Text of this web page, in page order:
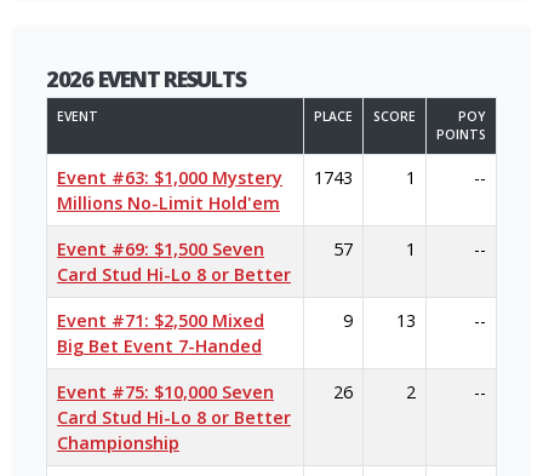
2026 EVENT RESULTS
EVENT PLACE SCORE
POY
POINTS
Event #63: $1,000 Mystery
Millions No-Limit Hold'em
1743 1 --
Event #69: $1,500 Seven
Card Stud Hi-Lo 8 or Better
57 1 --
Event #71: $2,500 Mixed
Big Bet Event 7-Handed
9 13 --
Event #75: $10,000 Seven
Card Stud Hi-Lo 8 or Better
Championship
26 2 --